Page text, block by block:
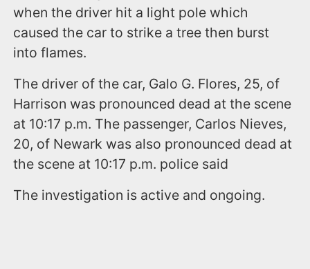
when the driver hit a light pole which
caused the car to strike a tree then burst
into flames.
The driver of the car, Galo G. Flores, 25, of
Harrison was pronounced dead at the scene
at 10:17 p.m. The passenger, Carlos Nieves,
20, of Newark was also pronounced dead at
the scene at 10:17 p.m. police said
The investigation is active and ongoing.